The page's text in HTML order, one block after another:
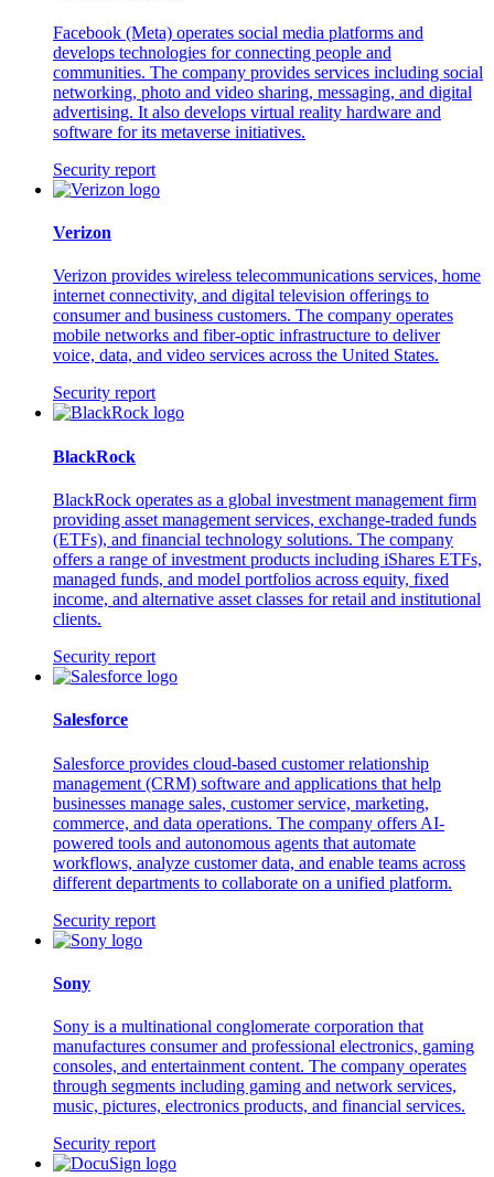
Facebook (Meta) operates social media platforms and
develops technologies for connecting people and
communities. The company provides services including social
networking, photo and video sharing, messaging, and digital
advertising. It also develops virtual reality hardware and
software for its metaverse initiatives.
Security report
Verizon
Verizon provides wireless telecommunications services, home
internet connectivity, and digital television offerings to
consumer and business customers. The company operates
mobile networks and fiber-optic infrastructure to deliver
voice, data, and video services across the United States.
Security report
BlackRock
BlackRock operates as a global investment management firm
providing asset management services, exchange-traded funds
(ETFs), and financial technology solutions. The company
offers a range of investment products including iShares ETFs,
managed funds, and model portfolios across equity, fixed
income, and alternative asset classes for retail and institutional
clients.
Security report
Salesforce
Salesforce provides cloud-based customer relationship
management (CRM) software and applications that help
businesses manage sales, customer service, marketing,
commerce, and data operations. The company offers AI-
powered tools and autonomous agents that automate
workflows, analyze customer data, and enable teams across
different departments to collaborate on a unified platform.
Security report
Sony
Sony is a multinational conglomerate corporation that
manufactures consumer and professional electronics, gaming
consoles, and entertainment content. The company operates
through segments including gaming and network services,
music, pictures, electronics products, and financial services.
Security report